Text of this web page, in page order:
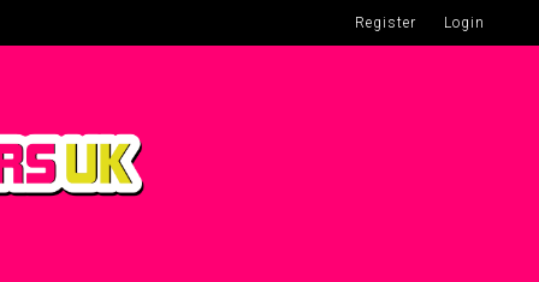
Register Login